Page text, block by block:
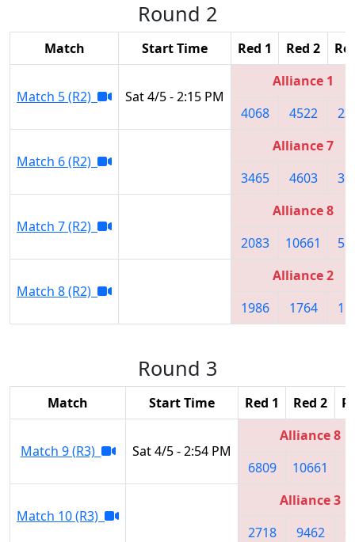
Round 2
Match Start Time Red 1 Red 2
Match 5 (R2) Sat 4/5 - 2:15 PM
Alliance 1
4068
4522
Match 6 (R2)
Alliance 7
3465
4603
Match 7 (R2)
Alliance 8
2083
10661
Match 8 (R2)
Alliance 2
1986
1764
Round 3
Match Start Time Red 1 Red 2
Match 9 (R3) Sat 4/5 - 2:54 PM
Alliance 8
6809
10661
Match 10 (R3)
Alliance 3
2718
9462